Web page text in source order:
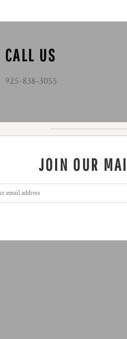
CALL US
925-838-3055
JOIN OUR